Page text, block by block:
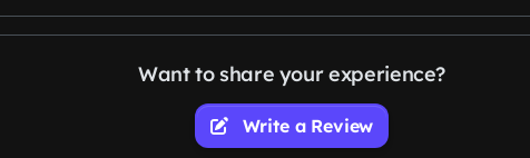
Want to share your experience?
Write a Review